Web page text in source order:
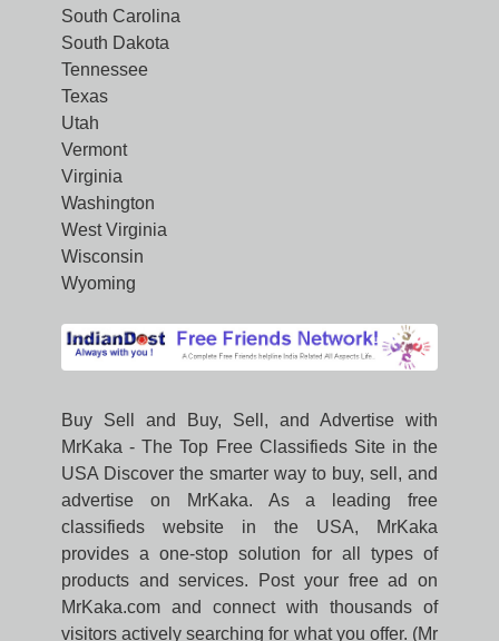
South Carolina
South Dakota
Tennessee
Texas
Utah
Vermont
Virginia
Washington
West Virginia
Wisconsin
Wyoming
Buy Sell and Buy, Sell, and Advertise with
MrKaka - The Top Free Classifieds Site in the
USA Discover the smarter way to buy, sell, and
advertise on MrKaka. As a leading free
classifieds website in the USA, MrKaka
provides a one-stop solution for all types of
products and services. Post your free ad on
MrKaka.com and connect with thousands of
visitors actively searching for what you offer. (Mr